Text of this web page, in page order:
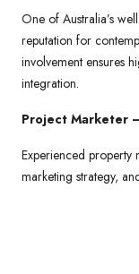
One of Australia’s
reputation for
involvement ensures
integration.
Project Marketer
Experienced property
marketing strategy,